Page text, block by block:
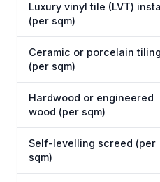
Luxury vinyl tile (LVT)
(per sqm)
Ceramic or porcelain tiling
(per sqm)
Hardwood or engineered
wood (per sqm)
Self-levelling screed (per
sqm)